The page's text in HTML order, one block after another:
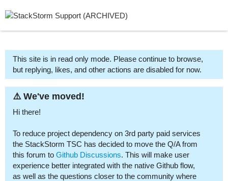
This site is in read only mode. Please continue to browse,
but replying, likes, and other actions are disabled for now.
⚠️ We've moved!
Hi there!
To reduce project dependency on 3rd party paid services
the StackStorm TSC has decided to move the Q/A from
this forum to Github Discussions. This will make user
experience better integrated with the native Github flow,
as well as the questions closer to the community where